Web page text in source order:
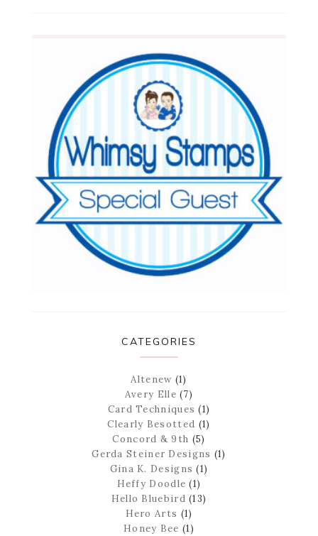
CATEGORIES
Altenew (1)
Avery Elle (7)
Card Techniques (1)
Clearly Besotted (1)
Concord & 9th (5)
Gerda Steiner Designs (1)
Gina K. Designs (1)
Heffy Doodle (1)
Hello Bluebird (13)
Hero Arts (1)
Honey Bee (1)